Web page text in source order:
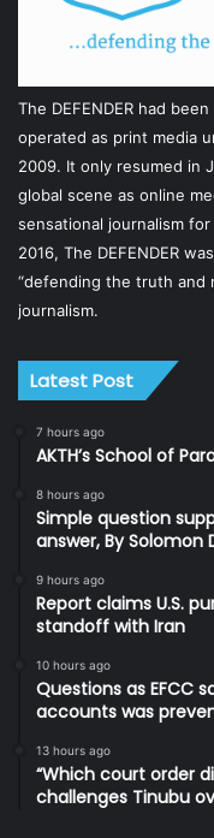
The DEFENDER had
operated as print media
2009. It only resumed in
global scene as online
sensational journalism
2016, The DEFENDER
“defending the truth and
journalism.
Latest Post
7 hours ago
AKTH’s School of
8 hours ago
Simple question
answer, By Solomon
9 hours ago
Report claims U.S.
standoff with Iran
10 hours ago
Questions as EFCC
accounts was
13 hours ago
“Which court order
challenges Tinubu